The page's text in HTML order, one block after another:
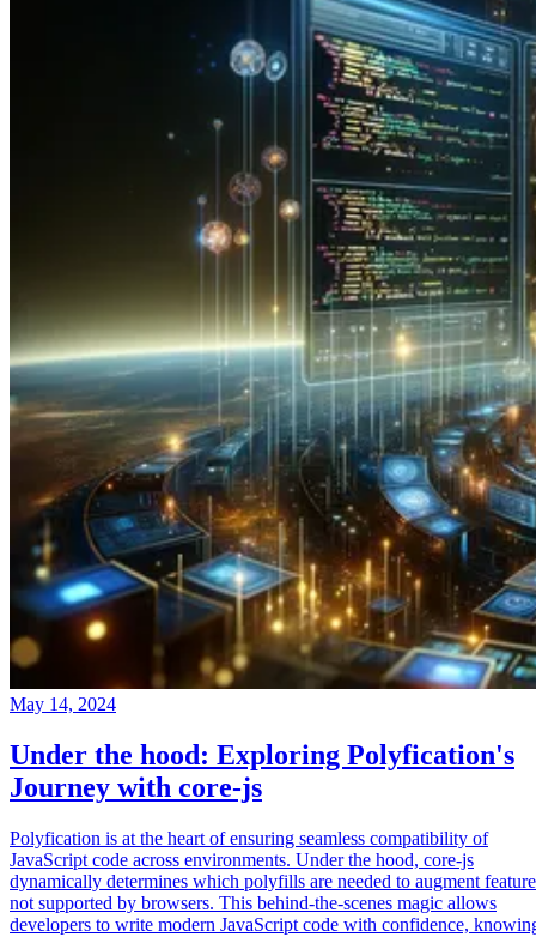
May 14, 2024
Under the hood: Exploring Polyfication's
Journey with core-js
Polyfication is at the heart of ensuring seamless compatibility of
JavaScript code across environments. Under the hood, core-js
dynamically determines which polyfills are needed to augment
not supported by browsers. This behind-the-scenes magic allows
developers to write modern JavaScript code with confidence,